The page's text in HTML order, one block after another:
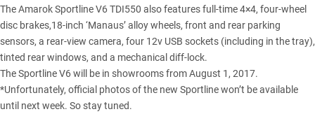
The Amarok Sportline V6 TDI550 also features full-time 4×4, four-wheel
disc brakes,18-inch ‘Manaus’ alloy wheels, front and rear parking
sensors, a rear-view camera, four 12v USB sockets (including in the tray),
tinted rear windows, and a mechanical diff-lock.
The Sportline V6 will be in showrooms from August 1, 2017.
*Unfortunately, official photos of the new Sportline won’t be available
until next week. So stay tuned.